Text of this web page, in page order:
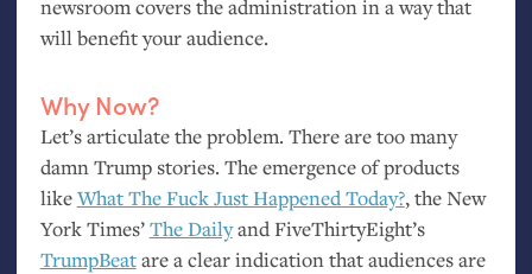
newsroom covers the administration in a way that
will benefit your audience.
Why Now?
Let’s articulate the problem. There are too many
damn Trump stories. The emergence of products
likeWhat The Fuck Just Happened Today?, the New
York Times’The Dailyand FiveThirtyEight’s
TrumpBeatare a clear indication that audiences are